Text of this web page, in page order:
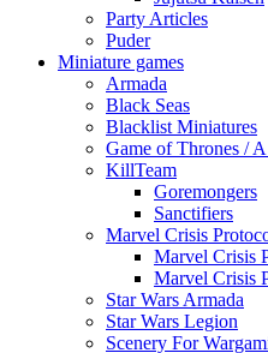
Party Articles
Puder
Miniature games
Armada
Black Seas
Blacklist Miniatures
Game of Thrones /
KillTeam
Goremongers
Sanctifiers
Marvel Crisis
Marvel Crisis
Marvel Crisis
Star Wars Armada
Star Wars Legion
Scenery For